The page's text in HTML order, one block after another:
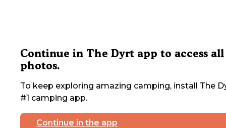
Continue in The Dyrt app to access all
photos.
To keep exploring amazing camping, install The
#1 camping app.
Continue in the app